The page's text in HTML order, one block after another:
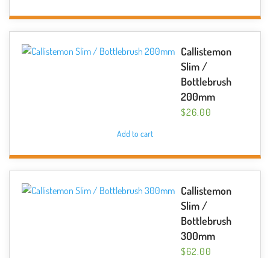
Callistemon
Slim /
Bottlebrush
200mm
$26.00
Add to cart
Callistemon
Slim /
Bottlebrush
300mm
$62.00